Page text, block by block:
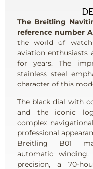
The Breitling
reference number
the world of
aviation enthusiasts
for years. The
stainless steel
character of this
The black dial with
and the iconic
complex
professional
Breitling B01
automatic winding,
precision, a 70-